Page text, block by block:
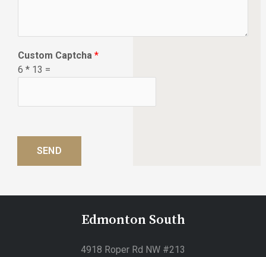
w
e
Custom Captcha *
6 * 13 =
SEND
Edmonton South
4918 Roper Rd NW #213